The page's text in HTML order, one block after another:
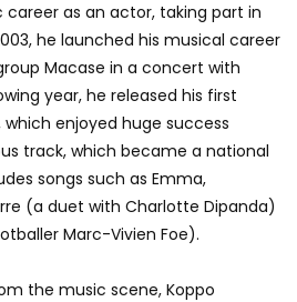
career as an actor, taking part in
he launched his musical career
Macase in a concert with
year, he released his first
enjoyed huge success
track, which became a national
songs such as Emma,
(a duet with Charlotte Dipanda)
Marc-Vivien Foe).
the music scene, Koppo